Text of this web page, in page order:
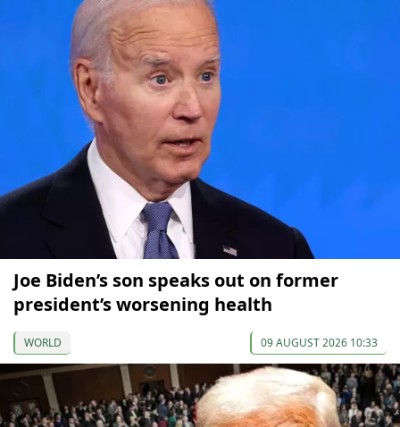
Joe Biden’s son speaks out on former
president’s worsening health
WORLD 09 AUGUST 2026 10:33